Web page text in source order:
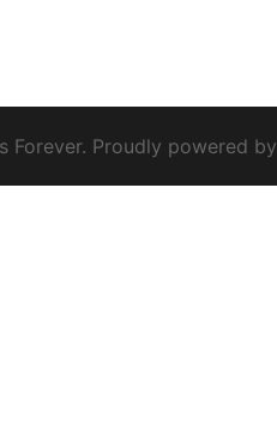
Forever. Proudly powered by